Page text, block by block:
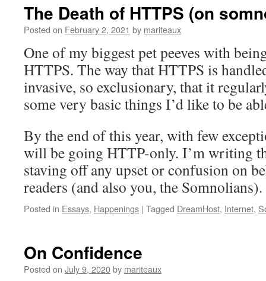
The Death of HTTPS (on
Posted on February 2, 2021 by mariteaux
One of my biggest pet peeves with
HTTPS. The way that HTTPS is
invasive, so exclusionary, that it
some very basic things I’d like to be
By the end of this year, with few
will be going HTTP-only. I’m writing
staving off any upset or confusion on
readers (and also you, the Somnolians).
Posted in Essays, Happenings | Tagged DreamHost, Internet,
On Confidence
Posted on July 9, 2020by mariteaux